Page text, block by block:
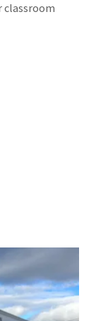
classroom